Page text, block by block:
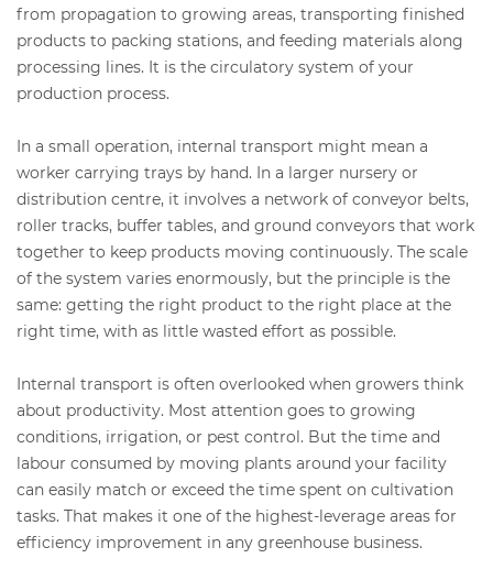
from propagation to growing areas, transporting finished
products to packing stations, and feeding materials along
processing lines. It is the circulatory system of your
production process.
In a small operation, internal transport might mean a
worker carrying trays by hand. In a larger nursery or
distribution centre, it involves a network of conveyor belts,
roller tracks, buffer tables, and ground conveyors that work
together to keep products moving continuously. The scale
of the system varies enormously, but the principle is the
same: getting the right product to the right place at the
right time, with as little wasted effort as possible.
Internal transport is often overlooked when growers think
about productivity. Most attention goes to growing
conditions, irrigation, or pest control. But the time and
labour consumed by moving plants around your facility
can easily match or exceed the time spent on cultivation
tasks. That makes it one of the highest-leverage areas for
efficiency improvement in any greenhouse business.